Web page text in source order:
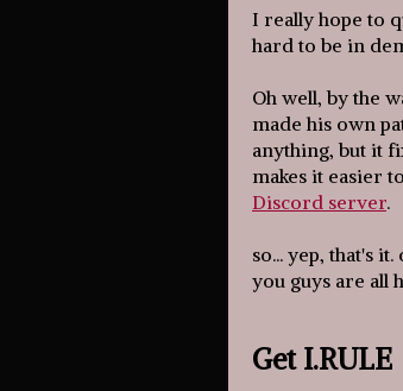
I really hope to
hard to be in
Oh well, by the
made his own
anything, but it
makes it easier
Discord server.
so... yep, that's
you guys are all
Get I.RULE